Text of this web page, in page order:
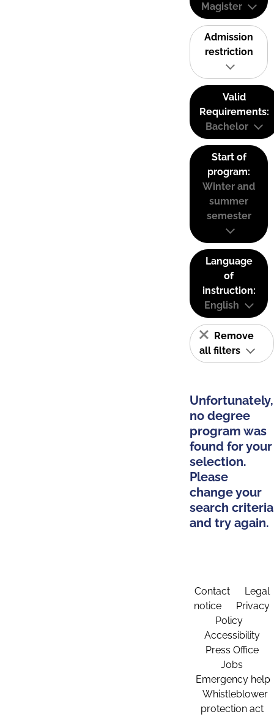
Magister
Admission
restriction
Valid
Requirements:
Bachelor
Start of
program:
Winter and
summer
semester
Language
of
instruction:
English
Remove
all filters
Unfortunately,
no degree
program was
found for your
selection.
Please
change your
search criteria
and try again.
Contact
Legal
notice
Privacy
Policy
Accessibility
Press Office
Jobs
Emergency help
Whistleblower
protection act